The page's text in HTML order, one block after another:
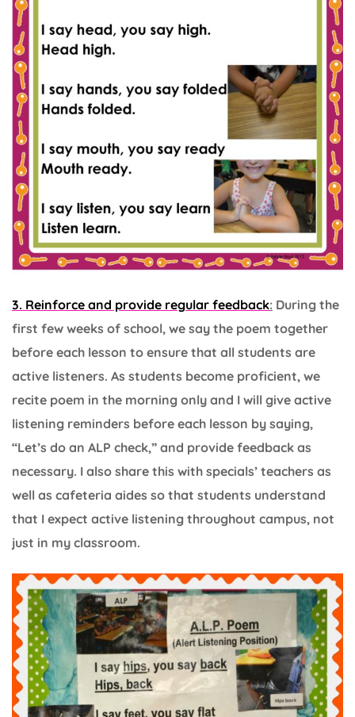
3. Reinforce and provide regular feedback: During the
first few weeks of school, we say the poem together
before each lesson to ensure that all students are
active listeners. As students become proficient, we
recite poem in the morning only and I will give active
listening reminders before each lesson by saying,
“Let’s do an ALP check,” and provide feedback as
necessary. I also share this with specials’ teachers as
well as cafeteria aides so that students understand
that I expect active listening throughout campus, not
just in my classroom.